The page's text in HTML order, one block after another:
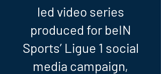
led video series
produced for beIN
Sports’ Ligue 1 social
media campaign,